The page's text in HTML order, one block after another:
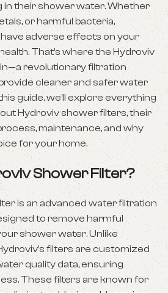
in their shower water. Whether
or harmful bacteria,
adverse effects on your
That’s where the Hydroviv
revolutionary filtration
cleaner and safer water
guide, we’ll explore everything
Hydroviv shower filters, their
maintenance, and why
for your home.
Shower Filter?
is an advanced water filtration
to remove harmful
shower water. Unlike
filters are customized
quality data, ensuring
These filters are known for